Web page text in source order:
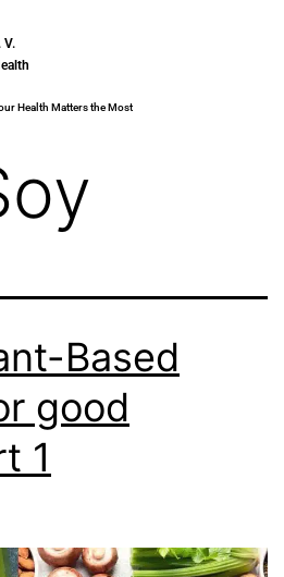
V.
Health Matters the Most
Based
good
1